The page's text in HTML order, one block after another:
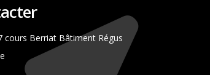
cours Berriat Bâtiment Régus